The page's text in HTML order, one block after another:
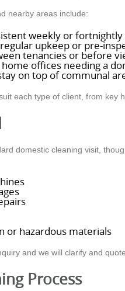
nearby areas include:
weekly or fortnightly
upkeep or pre-
tenancies or before
offices needing a
on top of communal
each type of client, from key
domestic cleaning visit,
or hazardous materials
and we will clarify and
Process